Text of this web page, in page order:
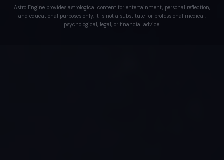
Astro Engine provides astrological content for entertainment, personal reflection,
and educational purposes only. It is not a substitute for professional medical,
psychological, legal, or financial advice.